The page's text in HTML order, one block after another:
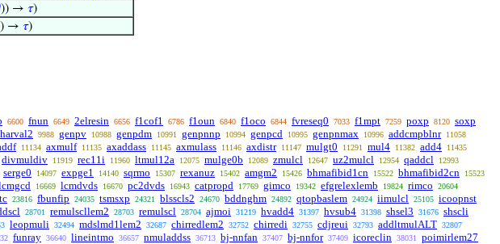
)) → 𝜏)
→ 𝜏)
6600 fnun 6649 2elresin 6656 f1cof1 6786 f1oun 6840 f1oco 6844 fvreseq0 7033 f1mpt 7259 poxp 8120 soxp
harval2 9988 genpv 10988 genpdm 10991 genpnnp 10994 genpcd 10995 genpnmax 10996 addcmpblnr 11058
11134 axmulf 11135 axaddass 11145 axmulass 11146 axdistr 11147 mulgt0 11291 mul4 11382 add4 11435
divmuldiv 11919 rec11i 11960 ltmul12a 12075 mulge0b 12089 zmulcl 12647 uz2mulcl 12954 qaddcl 12993
serge0 14097 expge1 14140 sqrmo 15307 rexanuz 15402 amgm2 15426 bhmafibid1cn 15522 bhmafibid2cn 15523
16669 lcmdvds 16670 pc2dvds 16943 catpropd 17769 gimco 19342 efgrelexlemb 19824 rimco 20604
23816 fbunfip 24035 tsmsxp 24321 blsscls2 24670 bddnghm 24892 qtopbaslem 24924 iimulcl 25105 icoopnst
28701 remulscllem2 28703 remulscl 28704 ajmoi 31219 hvadd4 31397 hvsub4 31398 shsel3 31676 shscli
leopmuli 32494 mdslmd1lem2 32687 chirredlem2 32752 chirredi 32755 cdjreui 32793 addltmulALT 32807
funray 36640 lineintmo 36657 nmuladdss 36713 bj-nnfan 37407 bj-nnfor 37409 icoreclin 38031 poimirlem27